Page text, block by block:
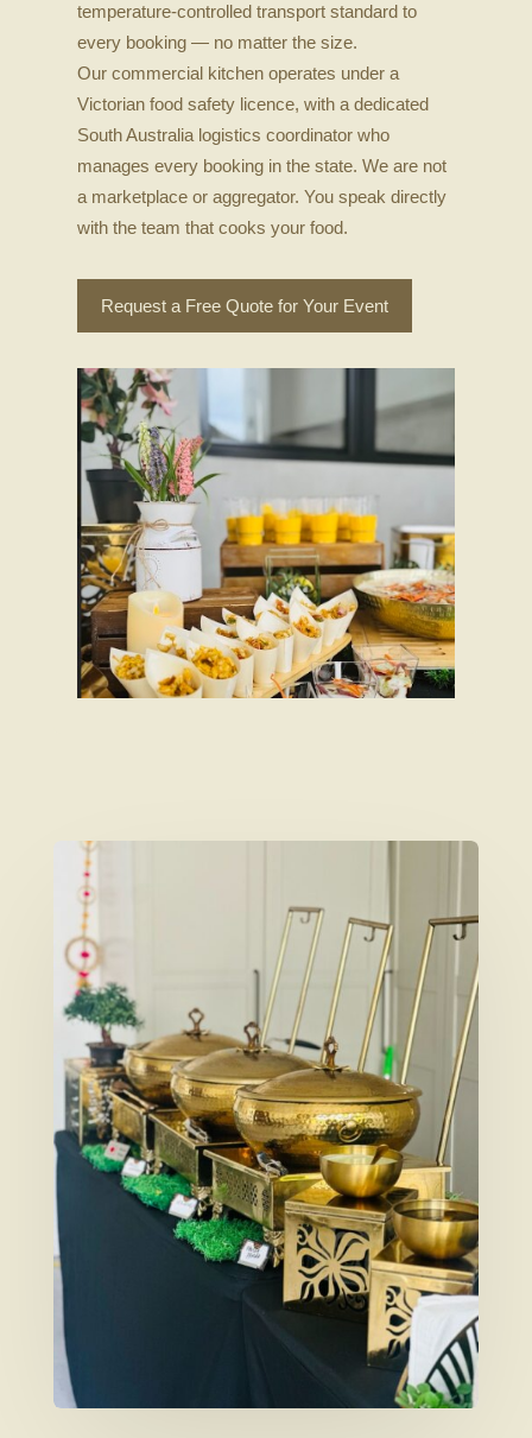
temperature-controlled transport standard to
every booking — no matter the size.
Our commercial kitchen operates under a
Victorian food safety licence, with a dedicated
South Australia logistics coordinator who
manages every booking in the state. We are not
a marketplace or aggregator. You speak directly
with the team that cooks your food.
Request a Free Quote for Your Event